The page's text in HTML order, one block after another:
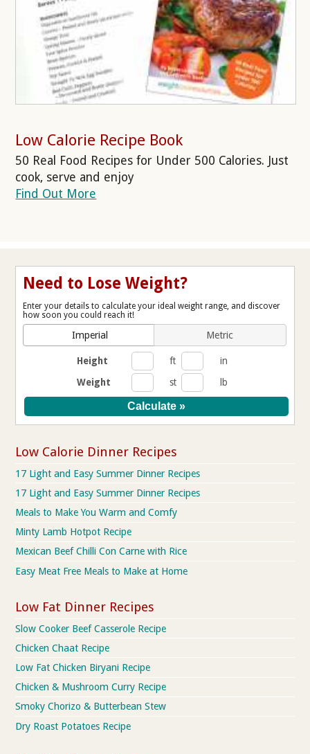
Low Calorie Recipe Book
50 Real Food Recipes for Under 500 Calories. Just
cook, serve and enjoy
Find Out More
Need to Lose Weight?
Enter your details to calculate your ideal weight range, and discover
how soon you could reach it!
Imperial Metric
Height ft
in
Weight
st lb
Low Calorie Dinner Recipes
17 Light and Easy Summer Dinner Recipes
17 Light and Easy Summer Dinner Recipes
Meals to Make You Warm and Comfy
Minty Lamb Hotpot Recipe
Mexican Beef Chilli Con Carne with Rice
Easy Meat Free Meals to Make at Home
Low Fat Dinner Recipes
Slow Cooker Beef Casserole Recipe
Chicken Chaat Recipe
Low Fat Chicken Biryani Recipe
Chicken & Mushroom Curry Recipe
Smoky Chorizo & Butterbean Stew
Dry Roast Potatoes Recipe